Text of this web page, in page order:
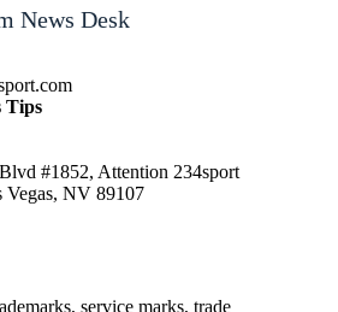
News Desk
Tips
#1852, Attention 234sport
Vegas, NV 89107
service marks, trade